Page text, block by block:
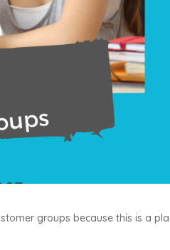
groups because this is a